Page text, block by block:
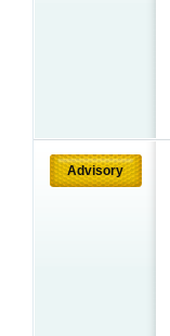
Advisory